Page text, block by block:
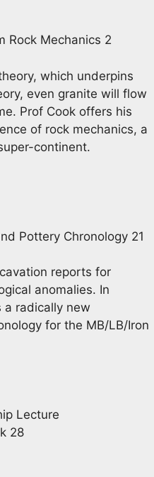
Rock Mechanics 2
which underpins
even granite will flow
Prof Cook offers his
of rock mechanics, a
continent.
Pottery Chronology 21
reports for
anomalies. In
a radically new
for the MB/LB/Iron
Lecture
28